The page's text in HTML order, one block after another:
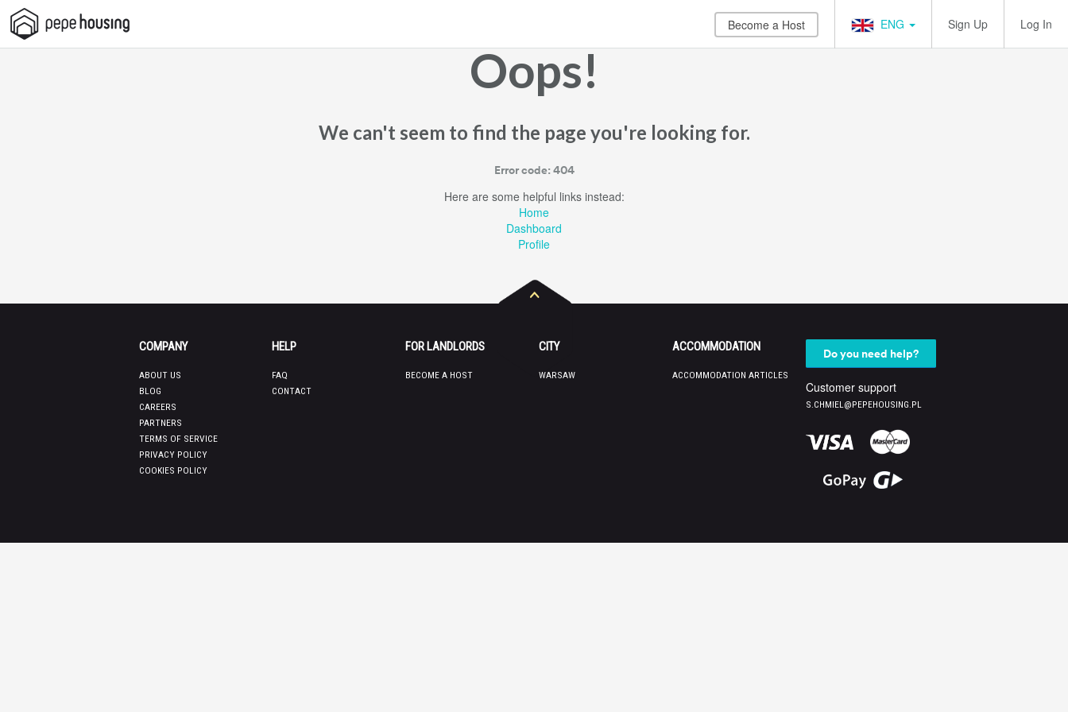
Pepe
Housing
Become a Host ENG Sign Up Log In
Oops!
We can't seem to find the page you're looking for.
Error code: 404
Here are some helpful links instead:
Home
Dashboard
Profile
COMPANY
ABOUT US
BLOG
CAREERS
PARTNERS
TERMS OF SERVICE
PRIVACY POLICY
COOKIES POLICY
HELP
FAQ
CONTACT
FOR LANDLORDS
BECOME A HOST
CITY
WARSAW
ACCOMMODATION
ACCOMMODATION ARTICLES
Do you need help?
Customer support
S.CHMIEL@PEPEHOUSING.PL